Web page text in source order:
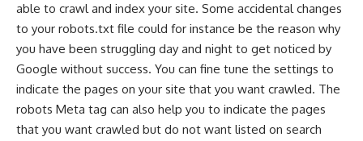
able to crawl and index your site. Some accidental changes
to your robots.txt file could for instance be the reason why
you have been struggling day and night to get noticed by
Google without success. You can fine tune the settings to
indicate the pages on your site that you want crawled. The
robots Meta tag can also help you to indicate the pages
that you want crawled but do not want listed on search